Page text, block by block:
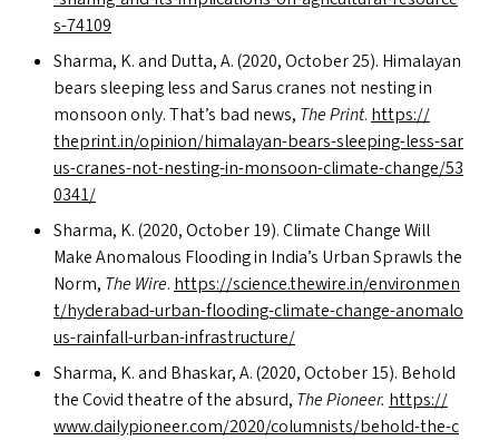
s​-​74109
Sharma, K. and Dutta, A. (2020, October 25). Himalayan
bears sleeping less and Sarus cranes not nesting in
monsoon only. That’s bad news, The Print. https://​
thep​rint​.in/​o​p​i​n​i​o​n​/​h​i​m​a​l​a​y​a​n​-​b​e​a​r​s​-​s​l​e​e​p​i​n​g​-​l​e​s​s​-​s​a​r​
u​s​-​c​r​a​n​e​s​-​n​o​t​-​n​e​s​t​i​n​g​-​i​n​-​m​o​n​s​o​o​n​-​c​l​i​m​a​t​e​-​c​h​a​n​g​e​/​5​3​
0341/
Sharma, K. (2020, October 19). Climate Change Will
Make Anomalous Flooding in India’s Urban Sprawls the
Norm, The Wire. https://​sci​ence​.thewire​.in/​e​n​v​i​r​o​n​m​e​n​
t​/​h​y​d​e​r​a​b​a​d​-​u​r​b​a​n​-​f​l​o​o​d​i​n​g​-​c​l​i​m​a​t​e​-​c​h​a​n​g​e​-​a​n​o​m​a​l​o​
u​s​-​r​a​i​n​f​a​l​l​-​u​r​b​a​n​-​i​n​f​r​a​s​t​r​u​c​ture/
Sharma, K. and Bhaskar, A. (2020, October 15). Behold
the Covid theatre of the absurd, The Pioneer. https://​
www​.dai​ly​p​i​oneer​.com/​2​0​2​0​/​c​o​l​u​m​n​i​s​t​s​/​b​e​h​o​l​d​-​t​h​e​-​c​